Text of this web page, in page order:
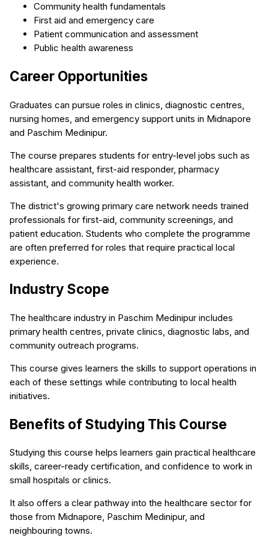
Community health fundamentals
First aid and emergency care
Patient communication and assessment
Public health awareness
Career Opportunities
Graduates can pursue roles in clinics, diagnostic centres,
nursing homes, and emergency support units in Midnapore
and Paschim Medinipur.
The course prepares students for entry-level jobs such as
healthcare assistant, first-aid responder, pharmacy
assistant, and community health worker.
The district's growing primary care network needs trained
professionals for first-aid, community screenings, and
patient education. Students who complete the programme
are often preferred for roles that require practical local
experience.
Industry Scope
The healthcare industry in Paschim Medinipur includes
primary health centres, private clinics, diagnostic labs, and
community outreach programs.
This course gives learners the skills to support operations in
each of these settings while contributing to local health
initiatives.
Benefits of Studying This Course
Studying this course helps learners gain practical healthcare
skills, career-ready certification, and confidence to work in
small hospitals or clinics.
It also offers a clear pathway into the healthcare sector for
those from Midnapore, Paschim Medinipur, and
neighbouring towns.